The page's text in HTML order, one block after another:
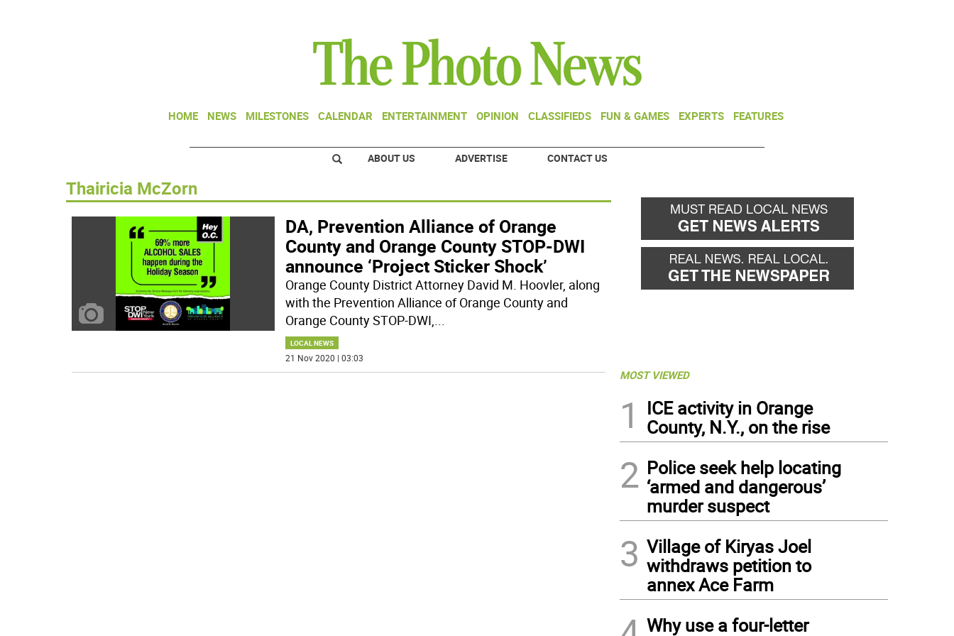
HOME NEWS MILESTONES CALENDAR ENTERTAINMENT OPINION CLASSIFIEDS FUN & GAMES EXPERTS FEATURES
ABOUT US ADVERTISE CONTACT US
Thairicia McZorn
DA, Prevention Alliance of Orange
County and Orange County STOP-DWI
announce ‘Project Sticker Shock’
Orange County District Attorney David M. Hoovler, along
with the Prevention Alliance of Orange County and
Orange County STOP-DWI,...
LOCAL NEWS
21 Nov 2020 | 03:03
MOST VIEWED
1
ICE activity in Orange
County, N.Y., on the rise
2 Police seek help locating
‘armed and dangerous’
murder suspect
3 Village of Kiryas Joel
withdraws petition to
annex Ace Farm
Why use a four-letter